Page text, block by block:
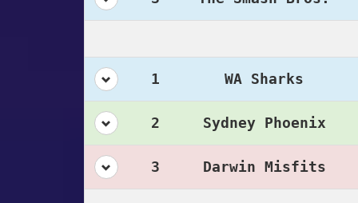
1 WA Sharks
2 Sydney Phoenix
3 Darwin Misfits